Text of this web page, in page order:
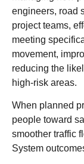
engineers, road
project teams,
meeting
movement,
reducing the
high-risk areas.
When planned
people toward
smoother traffic
System